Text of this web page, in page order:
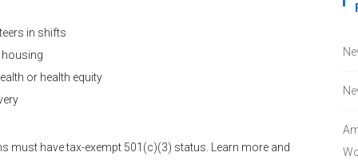
in shifts
or health equity
must have tax-exempt 501(c)(3) status. Learn more and